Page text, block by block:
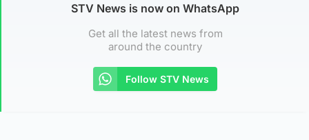
STV News is now on WhatsApp
Get all the latest news from
around the country
Follow STV News